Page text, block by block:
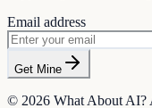
Email address
Get Mine
© 2026 What About AI?